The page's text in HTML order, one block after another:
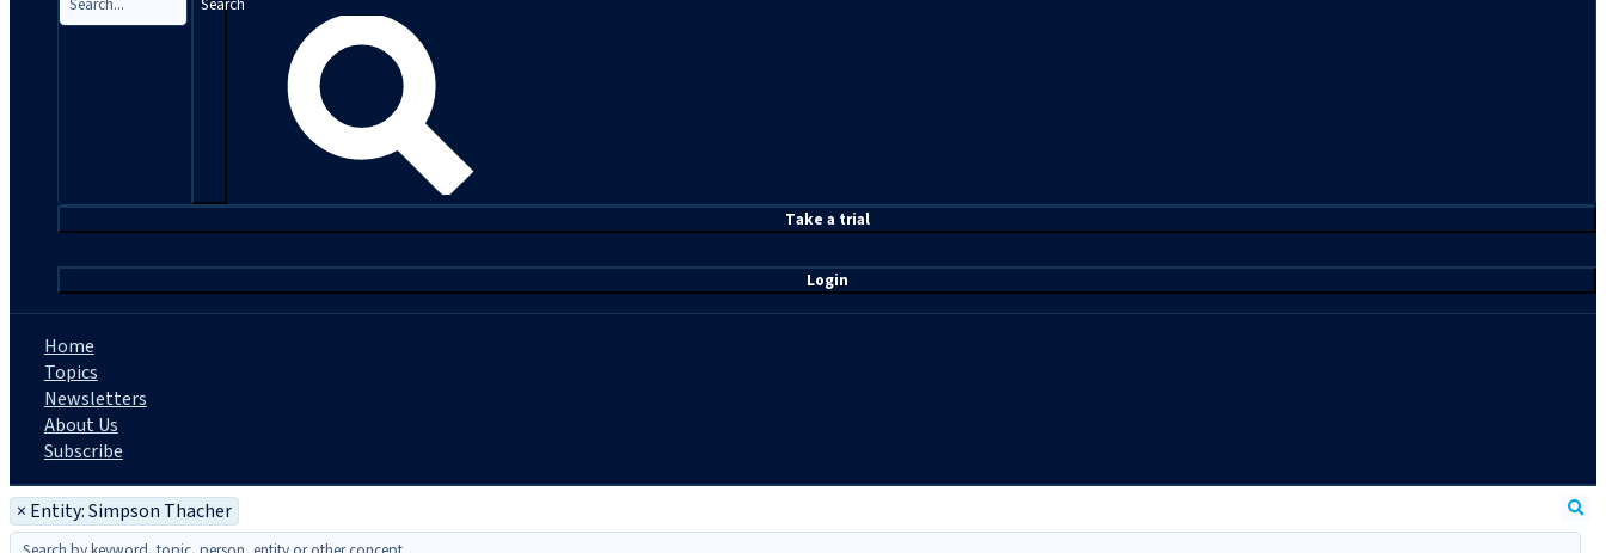
Take a trial
Login
Home
Topics
Newsletters
About Us
Subscribe
× Entity: Simpson Thacher